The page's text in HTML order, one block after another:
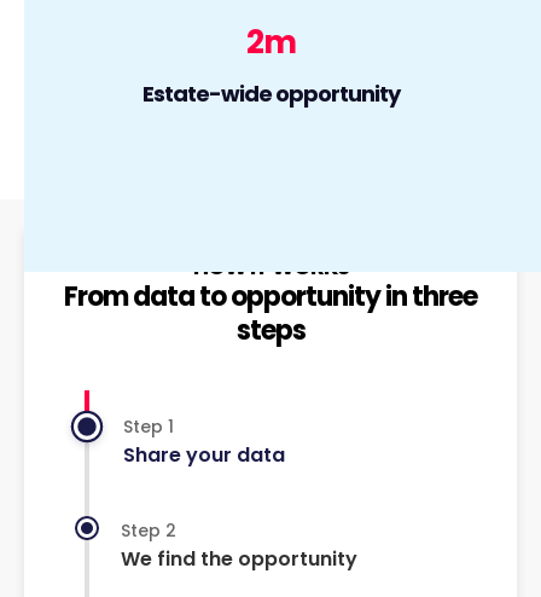
2m
Estate-wide opportunity
HOW IT WORKS
From data to opportunity in three
steps
Step 1
Share your data
Step 2
We find the opportunity